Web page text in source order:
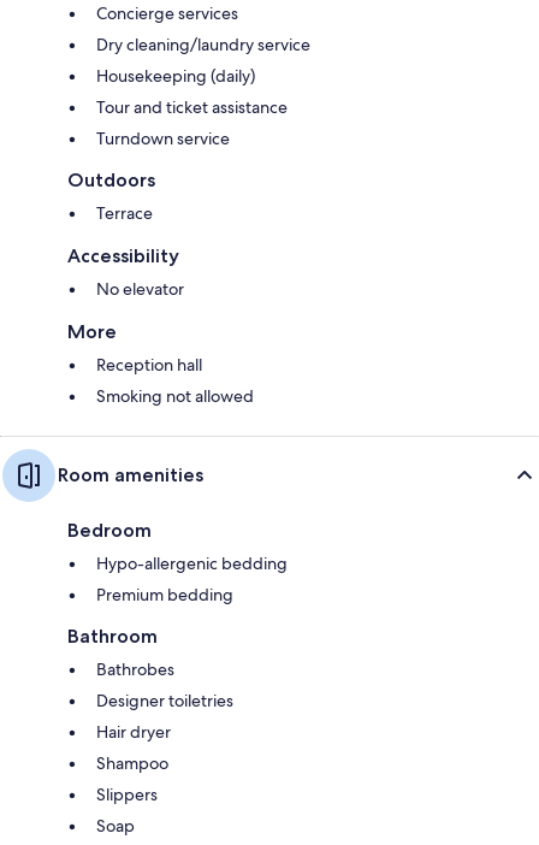
Concierge services
Dry cleaning/laundry service
Housekeeping (daily)
Tour and ticket assistance
Turndown service
Outdoors
Terrace
Accessibility
No elevator
More
Reception hall
Smoking not allowed
Room amenities
Bedroom
Hypo-allergenic bedding
Premium bedding
Bathroom
Bathrobes
Designer toiletries
Hair dryer
Shampoo
Slippers
Soap